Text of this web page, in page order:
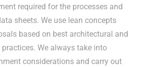
required for the processes and
sheets. We use lean concepts
based on best architectural and
We always take into
considerations and carry out